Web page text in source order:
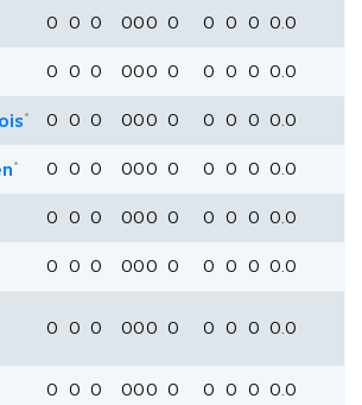
0 0 0 000 0 0 0 0 0.0
0 0 0 000 0 0 0 0 0.0
* 0 0 0 000 0 0 0 0 0.0
* 0 0 0 000 0 0 0 0 0.0
0 0 0 000 0 0 0 0 0.0
0 0 0 000 0 0 0 0 0.0
0 0 0 000 0 0 0 0 0.0
0 0 0 000 0 0 0 0 0.0